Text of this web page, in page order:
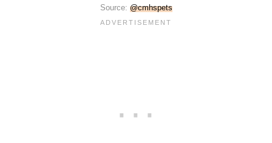
Source: @cmhspets